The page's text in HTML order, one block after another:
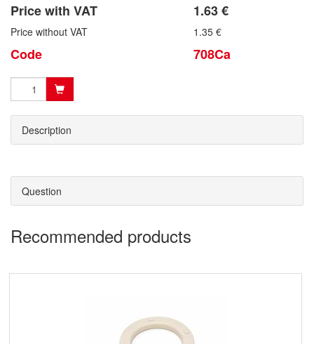
Price with VAT 1.63 €
Price without VAT 1.35 €
Code 708Ca
Description
Question
Recommended products